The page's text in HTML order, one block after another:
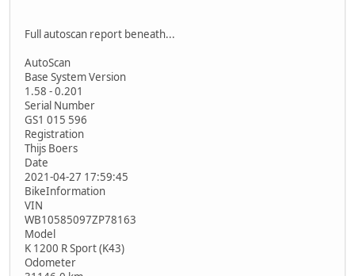
Full autoscan report beneath...
AutoScan
Base System Version
1.58 - 0.201
Serial Number
GS1 015 596
Registration
Thijs Boers
Date
2021-04-27 17:59:45
BikeInformation
VIN
WB10585097ZP78163
Model
K 1200 R Sport (K43)
Odometer